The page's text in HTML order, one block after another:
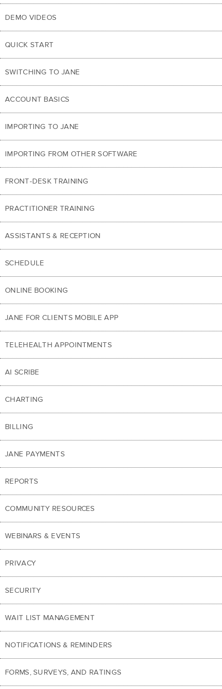
DEMO VIDEOS
QUICK START
SWITCHING TO JANE
ACCOUNT BASICS
IMPORTING TO JANE
IMPORTING FROM OTHER SOFTWARE
FRONT-DESK TRAINING
PRACTITIONER TRAINING
ASSISTANTS & RECEPTION
SCHEDULE
ONLINE BOOKING
JANE FOR CLIENTS MOBILE APP
TELEHEALTH APPOINTMENTS
AI SCRIBE
CHARTING
BILLING
JANE PAYMENTS
REPORTS
COMMUNITY RESOURCES
WEBINARS & EVENTS
PRIVACY
SECURITY
WAIT LIST MANAGEMENT
NOTIFICATIONS & REMINDERS
FORMS, SURVEYS, AND RATINGS